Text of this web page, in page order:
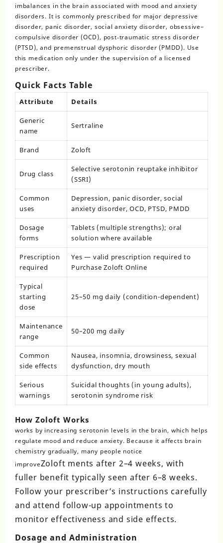
imbalances in the brain associated with mood and anxiety
disorders. It is commonly prescribed for major depressive
disorder, panic disorder, social anxiety disorder, obsessive–
compulsive disorder (OCD), post‑traumatic stress disorder
(PTSD), and premenstrual dysphoric disorder (PMDD). Use
this medication only under the supervision of a licensed
prescriber.
Quick Facts Table
Attribute Details
Generic
name
Sertraline
Brand Zoloft
Drug class
Selective serotonin reuptake inhibitor
(SSRI)
Common
uses
Depression, panic disorder, social
anxiety disorder, OCD, PTSD, PMDD
Dosage
forms
Tablets (multiple strengths); oral
solution where available
Prescription
required
Yes — valid prescription required to
Purchase Zoloft Online
Typical
starting
dose
25–50 mg daily (condition-dependent)
Maintenance
range
50–200 mg daily
Common
side effects
Nausea, insomnia, drowsiness, sexual
dysfunction, dry mouth
Serious
warnings
Suicidal thoughts (in young adults),
serotonin syndrome risk
How Zoloft Works
works by increasing serotonin levels in the brain, which helps
regulate mood and reduce anxiety. Because it affects brain
chemistry gradually, many people notice
improveZoloft ments after 2–4 weeks, with
fuller benefit typically seen after 6–8 weeks.
Follow your prescriber’s instructions carefully
and attend follow-up appointments to
monitor effectiveness and side effects.
Dosage and Administration